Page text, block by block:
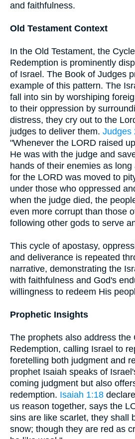
and faithfulness.
Old Testament Context
In the Old Testament, the
Redemption is prominently
of Israel. The Book of Judges
example of this pattern. The
fall into sin by worshiping
to their oppression by
distress, they cry out to the
judges to deliver them. Judges
"Whenever the LORD raised
He was with the judge and
hands of their enemies as
for the LORD was moved to
under those who oppressed
when the judge died, the
even more corrupt than those
following other gods to serve
This cycle of apostasy,
and deliverance is repeated
narrative, demonstrating the
with faithfulness and God's
willingness to redeem His
Prophetic Insights
The prophets also address the
Redemption, calling Israel to
foretelling both judgment and
prophet Isaiah speaks of
coming judgment but also
redemption. Isaiah 1:18
us reason together, says the
sins are like scarlet, they shall
snow; though they are red as